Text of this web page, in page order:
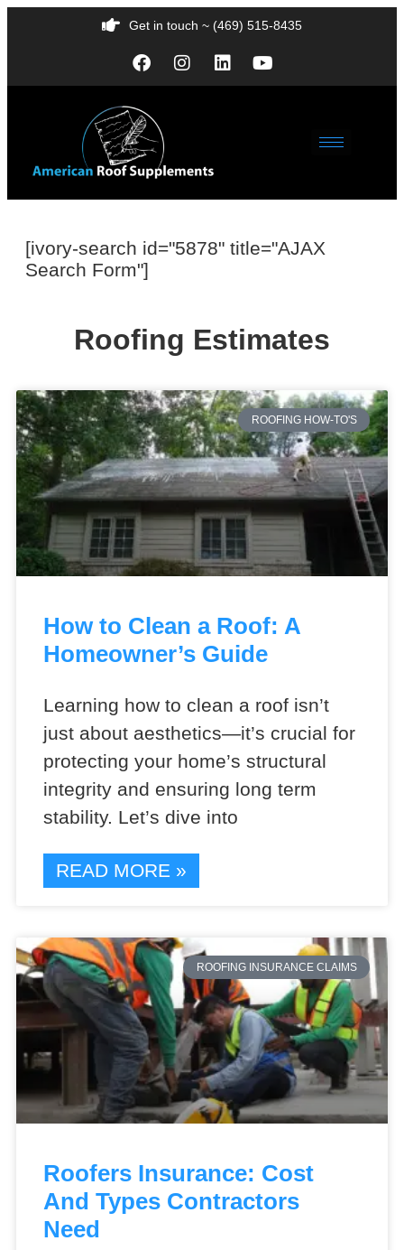
Get in touch ~ (469) 515-8435
[ivory-search id="5878" title="AJAX
Search Form"]
Roofing Estimates
ROOFING HOW-TO'S
How to Clean a Roof: A
Homeowner’s Guide
Learning how to clean a roof isn’t
just about aesthetics—it’s crucial for
protecting your home’s structural
integrity and ensuring long term
stability. Let’s dive into
READ MORE »
ROOFING INSURANCE CLAIMS
Roofers Insurance: Cost
And Types Contractors
Need